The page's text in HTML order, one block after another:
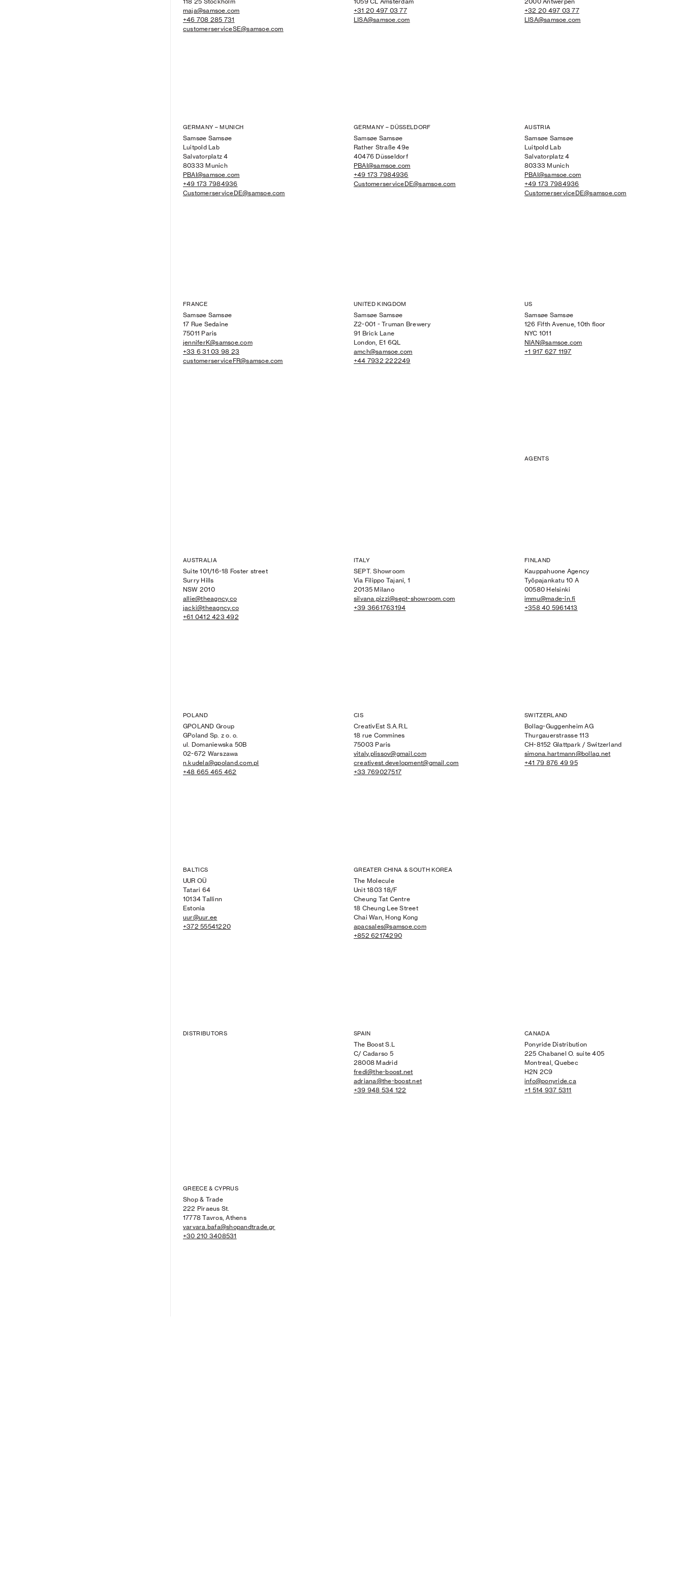
maja@samsoe.com
+46 708 285 731
customerserviceSE@samsoe.com
+31 20 497 03 77
LISA@samsoe.com
+32 20 497 03 77
LISA@samsoe.com
GERMANY – MUNICH
Samsøe Samsøe
Luitpold Lab
Salvatorplatz 4
80333 Munich
PBAI@samsoe.com
+49 173 7984936
CustomerserviceDE@samsoe.com
GERMANY – DÜSSELDORF
Samsøe Samsøe
Rather Straße 49e
40476 Düsseldorf
PBAI@samsoe.com
+49 173 7984936
CustomerserviceDE@samsoe.com
AUSTRIA
Samsøe Samsøe
Luitpold Lab
Salvatorplatz 4
80333 Munich
PBAI@samsoe.com
+49 173 7984936
CustomerserviceDE@samsoe.com
FRANCE
Samsøe Samsøe
17 Rue Sedaine
75011 Paris
jenniferK@samsoe.com
+33 6 31 03 98 23
customerserviceFR@samsoe.com
UNITED KINGDOM
Samsøe Samsøe
Z2-001 - Truman Brewery
91 Brick Lane
London, E1 6QL
amch@samsoe.com
+44 7932 222249
US
Samsøe Samsøe
126 Fifth Avenue, 10th floor
NYC 1011
NIAN@samsoe.com
+1 917 627 1197
AGENTS
AUSTRALIA
Suite 101/16-18 Foster street
Surry Hills
NSW 2010
allie@theagncy.co
jacki@theagncy.co
+61 0412 423 492
ITALY
SEPT. Showroom
Via Filippo Tajani, 1
20135 Milano
silvana.pizzi@sept-showroom.com
+39 3661763194
FINLAND
Kauppahuone Agency
Työpajankatu 10 A
00580 Helsinki
immu@made-in.fi
+358 40 5961413
POLAND
GPOLAND Group
GPoland Sp. z o. o.
ul. Domaniewska 50B
02-672 Warszawa
n.kudela@gpoland.com.pl
+48 665 465 462
CIS
CreativEst S.A.R.L
18 rue Commines
75003 Paris
vitaly.plissov@gmail.com
creativest.development@gmail.com
+33 769027517
SWITZERLAND
Bollag-Guggenheim AG
Thurgauerstrasse 113
CH-8152 Glattpark / Switzerland
simona.hartmann@bollag.net
+41 79 876 49 95
BALTICS
UUR OÜ
Tatari 64
10134 Tallinn
Estonia
uur@uur.ee
+372 55541220
GREATER CHINA & SOUTH KOREA
The Molecule
Unit 1803 18/F
Cheung Tat Centre
18 Cheung Lee Street
Chai Wan, Hong Kong
apacsales@samsoe.com
+852 62174290
DISTRIBUTORS SPAIN
The Boost S.L
C/ Cadarso 5
28008 Madrid
fredi@the-boost.net
adriana@the-boost.net
+39 948 534 122
CANADA
Ponyride Distribution
225 Chabanel O. suite 405
Montreal, Quebec
H2N 2C9
info@ponyride.ca
+1 514 937 5311
GREECE & CYPRUS
Shop & Trade
222 Piraeus St.
17778 Tavros, Athens
varvara.bafa@shopandtrade.gr
+30 210 3408531